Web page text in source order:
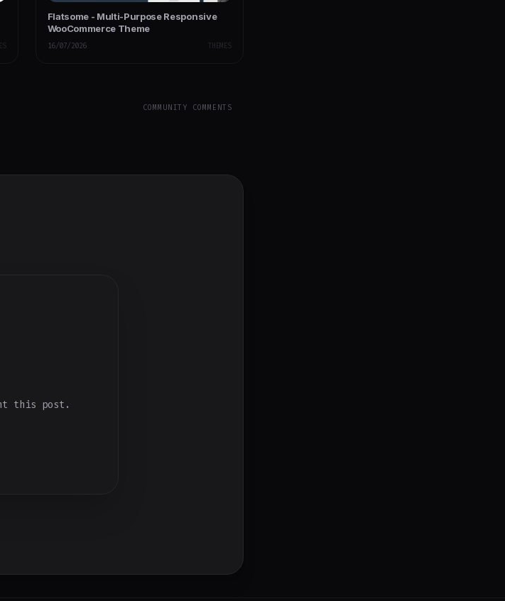
Flatsome - Multi-Purpose Responsive
WooCommerce Theme
16/07/2026 THEMES
COMMUNITY COMMENTS
this post.